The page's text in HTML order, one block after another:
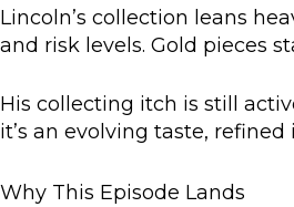
Lincoln’s collection leans
and risk levels. Gold pieces
His collecting itch is still
it’s an evolving taste, refined
Why This Episode Lands